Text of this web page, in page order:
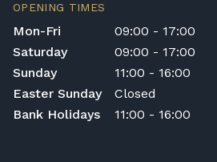
OPENING TIMES
Mon-Fri
09:00 - 17:00
Saturday
09:00 - 17:00
Sunday
11:00 - 16:00
Easter Sunday
Closed
Bank Holidays
11:00 - 16:00